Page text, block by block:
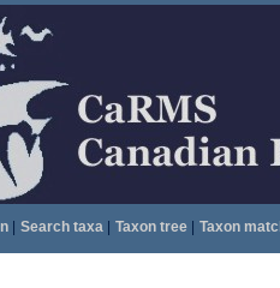
| Search taxa| Taxon tree| Taxon